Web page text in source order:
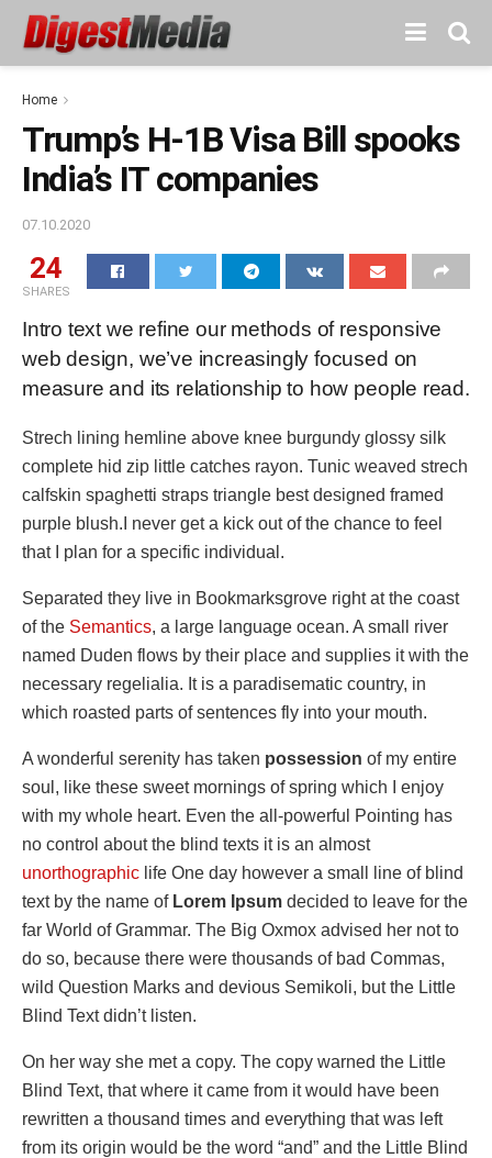
Home
Trump’s H-1B Visa Bill spooks
India’s IT companies
07.10.2020
24
SHARES
Intro text we refine our methods of responsive
web design, we’ve increasingly focused on
measure and its relationship to how people read.
Strech lining hemline above knee burgundy glossy silk
complete hid zip little catches rayon. Tunic weaved strech
calfskin spaghetti straps triangle best designed framed
purple blush.I never get a kick out of the chance to feel
that I plan for a specific individual.
Separated they live in Bookmarksgrove right at the coast
of the Semantics, a large language ocean. A small river
named Duden flows by their place and supplies it with the
necessary regelialia. It is a paradisematic country, in
which roasted parts of sentences fly into your mouth.
A wonderful serenity has taken possession of my entire
soul, like these sweet mornings of spring which I enjoy
with my whole heart. Even the all-powerful Pointing has
no control about the blind texts it is an almost
unorthographic life One day however a small line of blind
text by the name ofLorem Ipsum decided to leave for the
far World of Grammar. The Big Oxmox advised her not to
do so, because there were thousands of bad Commas,
wild Question Marks and devious Semikoli, but the Little
Blind Text didn’t listen.
On her way she met a copy. The copy warned the Little
Blind Text, that where it came from it would have been
rewritten a thousand times and everything that was left
from its origin would be the word “and” and the Little Blind